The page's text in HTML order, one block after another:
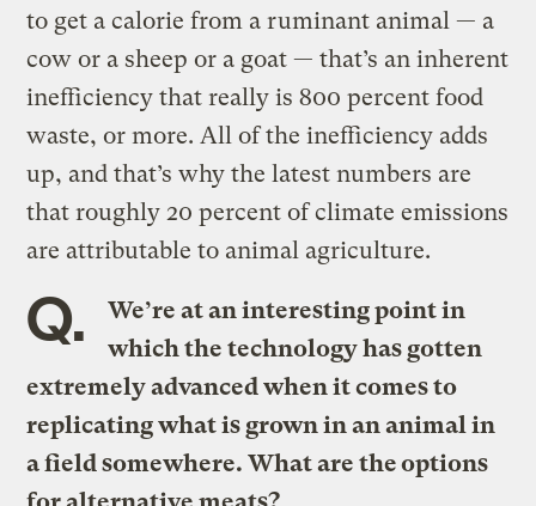
to get a calorie from a ruminant animal — a
cow or a sheep or a goat — that’s an inherent
inefficiency that really is 800 percent food
waste, or more. All of the inefficiency adds
up, and that’s why the latest numbers are
that roughly 20 percent of climate emissions
are attributable to animal agriculture.
Q.
We’re at an interesting point in
which the technology has gotten
extremely advanced when it comes to
replicating what is grown in an animal in
a field somewhere. What are the options